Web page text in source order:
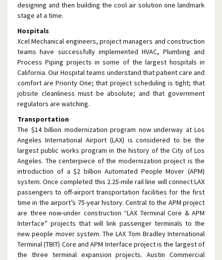
designing and then building the cool air solution one landmark
stage at a time.
Hospitals
Xcel Mechanical engineers, project managers and construction
teams have successfully implemented HVAC, Plumbing and
Process Piping projects in some of the largest hospitals in
California. Our Hospital teams understand that patient care and
comfort are Priority One; that project scheduling is tight; that
jobsite cleanliness must be absolute; and that government
regulators are watching.
Transportation
The $14 billion modernization program now underway at Los
Angeles International Airport (LAX) is considered to be the
largest public works program in the history of the City of Los
Angeles. The centerpiece of the modernization project is the
introduction of a $2 billion Automated People Mover (APM)
system. Once completed this 2.25-mile rail line will connect LAX
passengers to off-airport transportation facilities for the first
time in the airport’s 75-year history. Central to the APM project
are three now-under construction “LAX Terminal Core & APM
Interface” projects that will link passenger terminals to the
new people mover system. The LAX Tom Bradley International
Terminal (TBIT) Core and APM Interface project is the largest of
the three terminal expansion projects. Austin Commercial